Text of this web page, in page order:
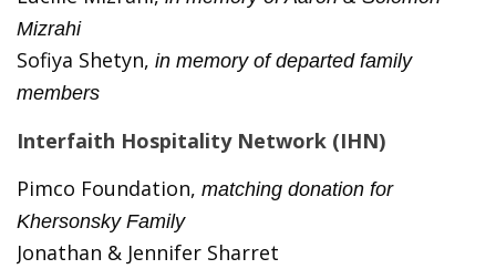
Mizrahi
Sofiya Shetyn, in memory of departed family
members
Interfaith Hospitality Network (IHN)
Pimco Foundation, matching donation for
Khersonsky Family
Jonathan & Jennifer Sharret